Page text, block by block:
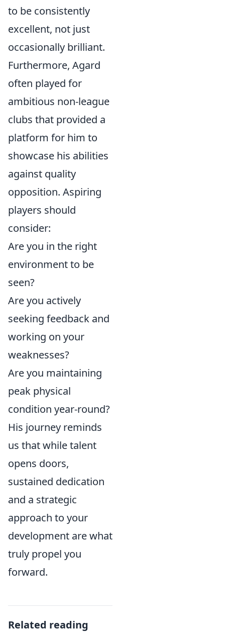
to be consistently
excellent, not just
occasionally brilliant.
Furthermore, Agard
often played for
ambitious non-league
clubs that provided a
platform for him to
showcase his abilities
against quality
opposition. Aspiring
players should
consider:
Are you in the right
environment to be
seen?
Are you actively
seeking feedback and
working on your
weaknesses?
Are you maintaining
peak physical
condition year-round?
His journey reminds
us that while talent
opens doors,
sustained dedication
and a strategic
approach to your
development are what
truly propel you
forward.
Related reading